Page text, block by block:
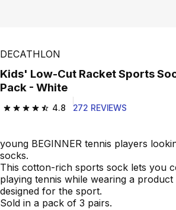
DECATHLON
Kids' Low-Cut Racket Sports Socks RS100 Tri-
Pack - White
4.8
4.8 out of 5 stars from 272 reviews
272 REVIEWS
young BEGINNER tennis players
socks.
This cotton-rich sports sock lets you
playing tennis while wearing a
designed for the sport.
Sold in a pack of 3 pairs.